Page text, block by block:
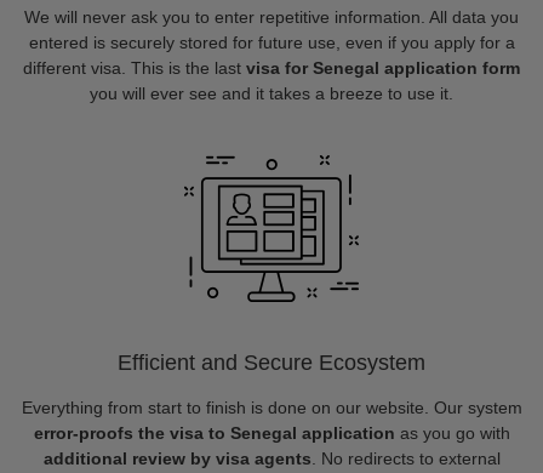
We will never ask you to enter repetitive information. All data you
entered is securely stored for future use, even if you apply for a
different visa. This is the last visa for Senegal application form
you will ever see and it takes a breeze to use it.
Efficient and Secure Ecosystem
Everything from start to finish is done on our website. Our system
error-proofs the visa to Senegal application as you go with
additional review by visa agents . No redirects to external